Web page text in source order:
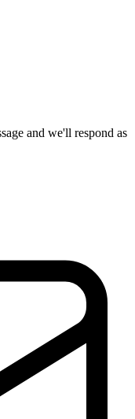
and we'll respond as